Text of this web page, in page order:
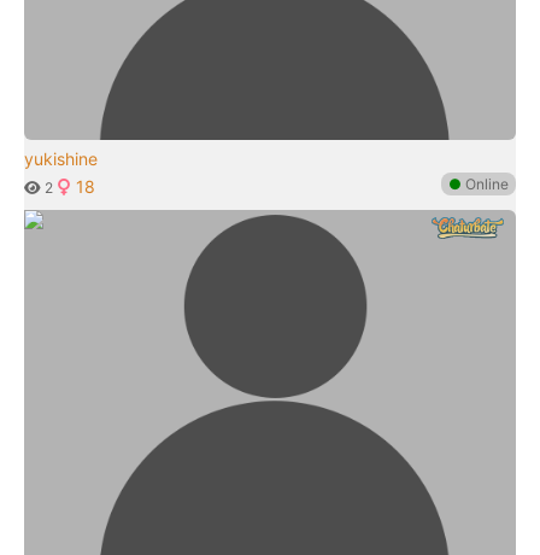
yukishine
2 18 ● Online